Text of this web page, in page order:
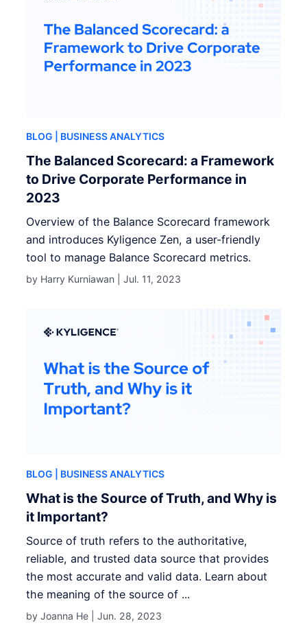
BLOG | BUSINESS ANALYTICS
The Balanced Scorecard: a Framework
to Drive Corporate Performance in
2023
Overview of the Balance Scorecard framework
and introduces Kyligence Zen, a user-friendly
tool to manage Balance Scorecard metrics.
by Harry Kurniawan |Jul. 11, 2023
BLOG | BUSINESS ANALYTICS
What is the Source of Truth, and Why is
it Important?
Source of truth refers to the authoritative,
reliable, and trusted data source that provides
the most accurate and valid data. Learn about
the meaning of the source of ...
by Joanna He |Jun. 28, 2023